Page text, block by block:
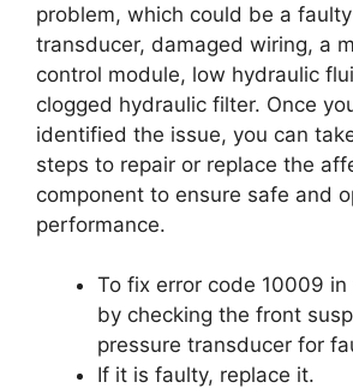
problem, which could be a
transducer, damaged wiring, a
control module, low hydraulic
clogged hydraulic filter. Once
identified the issue, you can
steps to repair or replace the
component to ensure safe and
performance.
To fix error code 10009
by checking the front
pressure transducer for
If it is faulty, replace it.